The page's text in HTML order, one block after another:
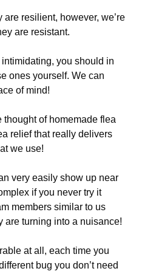
are resilient, however, we’re
are resistant.
intimidating, you should in
ones yourself. We can
of mind!
thought of homemade flea
relief that really delivers
we use!
very easily show up near
if you never try it
members similar to us
are turning into a nuisance!
at all, each time you
bug you don’t need